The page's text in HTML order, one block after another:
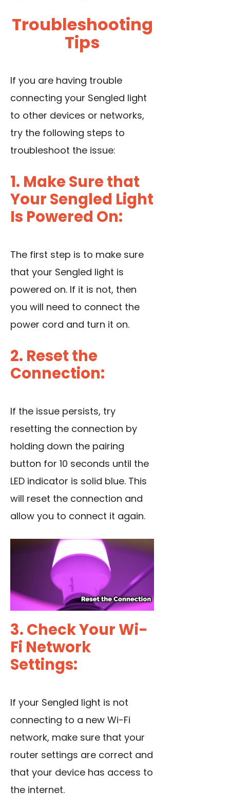
Troubleshooting
Tips
If you are having trouble
connecting your Sengled light
to other devices or networks,
try the following steps to
troubleshoot the issue:
1. Make Sure that
Your Sengled Light
Is Powered On:
The first step is to make sure
that your Sengled light is
powered on. If it is not, then
you will need to connect the
power cord and turn it on.
2. Reset the
Connection:
If the issue persists, try
resetting the connection by
holding down the pairing
button for 10 seconds until the
LED indicator is solid blue. This
will reset the connection and
allow you to connect it again.
3. Check Your Wi-
Fi Network
Settings:
If your Sengled light is not
connecting to a new Wi-Fi
network, make sure that your
router settings are correct and
that your device has access to
the internet.